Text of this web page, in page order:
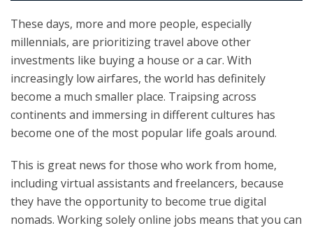
These days, more and more people, especially
millennials, are prioritizing travel above other
investments like buying a house or a car. With
increasingly low airfares, the world has definitely
become a much smaller place. Traipsing across
continents and immersing in different cultures has
become one of the most popular life goals around.
This is great news for those who work from home,
including virtual assistants and freelancers, because
they have the opportunity to become true digital
nomads. Working solely online jobs means that you can